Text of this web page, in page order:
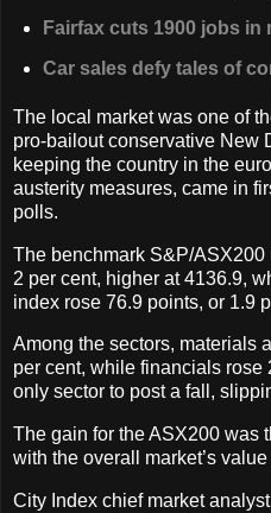
Fairfax cuts 1900 jobs in
Car sales defy tales of
The local market was one of
pro-bailout conservative New
keeping the country in the
austerity measures, came in
polls.
The benchmark S&P/
2 per cent, higher at 4136.9,
index rose 76.9 points, or 1.9
Among the sectors, materials
per cent, while financials rose
only sector to post a fall,
The gain for the ASX200 was
with the overall market’s
City Index chief market